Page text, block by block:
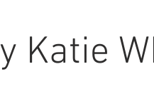
Katie